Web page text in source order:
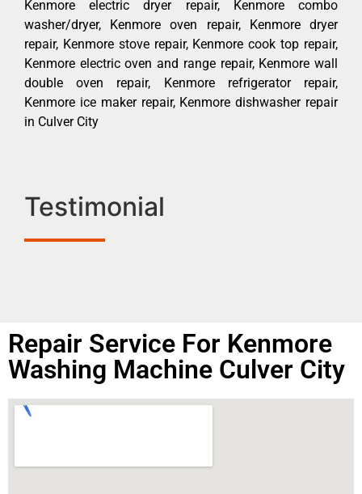
Kenmore electric dryer repair, Kenmore combo
washer/dryer, Kenmore oven repair, Kenmore dryer
repair, Kenmore stove repair, Kenmore cook top repair,
Kenmore electric oven and range repair, Kenmore wall
double oven repair, Kenmore refrigerator repair,
Kenmore ice maker repair, Kenmore dishwasher repair
in Culver City
Testimonial
Repair Service For Kenmore
Washing Machine Culver City